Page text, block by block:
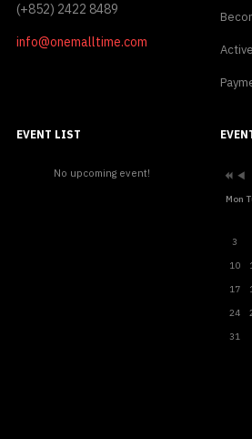
(+852) 2422 8489
info@onemalltime.com
EVENT LIST
No upcoming event!
Year
Mon
3
10
17
24
31